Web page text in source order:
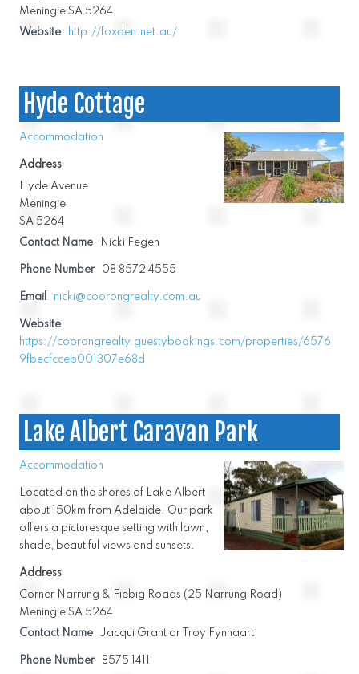
Meningie SA 5264
Website
http://foxden.net.au/
Hyde Cottage
Accommodation
Address
Hyde Avenue
Meningie
SA 5264
Contact Name
Nicki Fegen
Phone Number 08 8572 4555
Email nicki@coorongrealty.com.au
Website
https://coorongrealty.guestybookings.com/properties/6576
9fbecfcceb001307e68d
Lake Albert Caravan Park
Accommodation
Located on the shores of Lake Albert
about 150km from Adelaide. Our park
offers a picturesque setting with lawn,
shade, beautiful views and sunsets.
Address
Corner Narrung & Fiebig Roads (25 Narrung Road)
Meningie SA 5264
Contact Name
Jacqui Grant or Troy Fynnaart
Phone Number 8575 1411